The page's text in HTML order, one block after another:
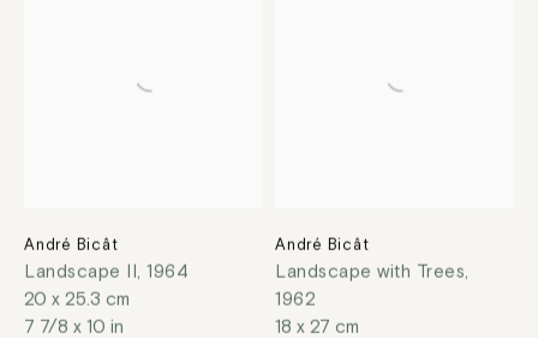
André Bicât
Landscape II, 1964
20 x 25.3 cm
7 7/8 x 10 in
André Bicât
Landscape with Trees,
1962
18 x 27 cm